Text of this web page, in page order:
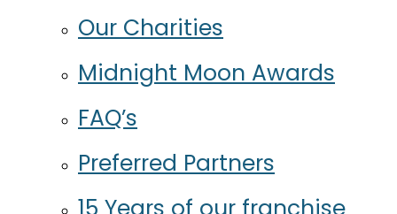
Our Charities
Midnight Moon Awards
FAQ’s
Preferred Partners